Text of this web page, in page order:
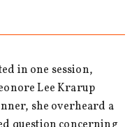
in one session,
Lee Krarup
she overheard a